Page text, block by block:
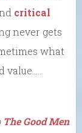
critical
never gets
what
The Good Men